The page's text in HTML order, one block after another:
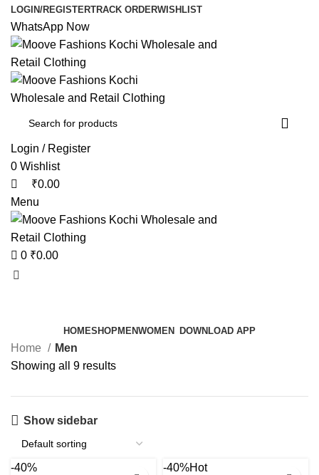
LOGIN/REGISTERTRACK ORDERWISHLIST
WhatsApp Now
Login / Register
0 Wishlist
₹0.00
Menu
0 ₹0.00
HOMESHOPMENWOMEN DOWNLOAD APP
Home
Men
Showing all 9 results
Show sidebar
-40% -40%Hot